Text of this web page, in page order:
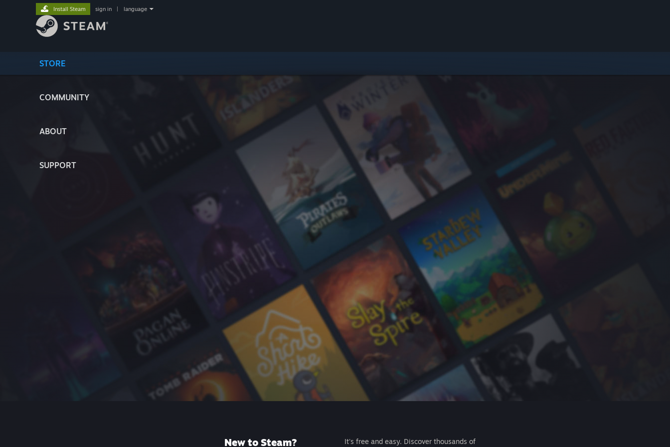
STORE
COMMUNITY
ABOUT
SUPPORT
Install Steam sign in language
New to Steam?
It's free and easy. Discover thousands of